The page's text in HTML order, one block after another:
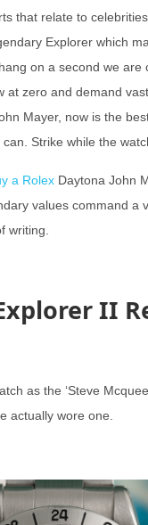
that relate to
Explorer which
on a second we are
at zero and demand
Mayer, now is the
Strike while the
a Rolex Daytona John
values command a
writing.
II
as the ‘Steve
actually wore one.